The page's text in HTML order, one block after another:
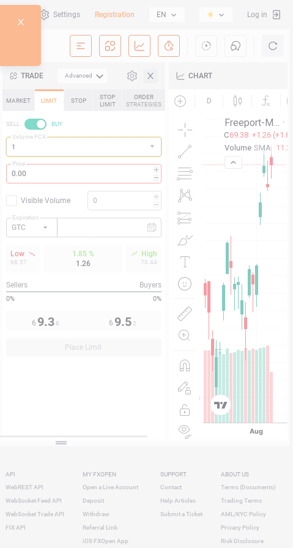
Settings Registration EN Log in
TRADE Advanced
MARKET LIMIT STOP
STOP
LIMIT
ORDER
STRATEGIES
SELL
BUY
Volume FCX
Price
Visible Volume
Expiration
GTC
Low
68.57
1.85 %
1.26
High
70.44
Sellers Buyers
0% 0%
6 9.3 8 6 9.5 2
Place Limit
CHART
API
WebREST API
WebSocket Feed API
WebSocket Trade API
FIX API
MY FXOPEN
Open a Live Account
Deposit
Withdraw
Referral Link
iOS FXOpen App
SUPPORT
Contact
Help Articles
Submit a Ticket
ABOUT US
Terms (Documents)
Trading Terms
AML/KYC Policy
Privacy Policy
Risk Disclosure